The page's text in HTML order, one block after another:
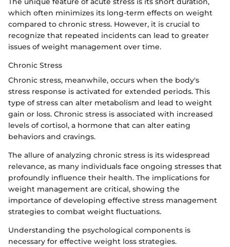
which often minimizes its long-term effects on weight
compared to chronic stress. However, it is crucial to
recognize that repeated incidents can lead to greater
issues of weight management over time.
Chronic Stress
Chronic stress, meanwhile, occurs when the body's
stress response is activated for extended periods. This
type of stress can alter metabolism and lead to weight
gain or loss. Chronic stress is associated with increased
levels of cortisol, a hormone that can alter eating
behaviors and cravings.
The allure of analyzing chronic stress is its widespread
relevance, as many individuals face ongoing stresses that
profoundly influence their health. The implications for
weight management are critical, showing the
importance of developing effective stress management
strategies to combat weight fluctuations.
Understanding the psychological components is
necessary for effective weight loss strategies.